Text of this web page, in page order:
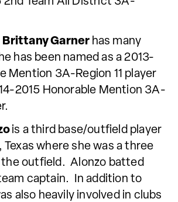
Brittany Garner has many
has been named as a 2013-
Mention 3A-Region 11 player
2015 Honorable Mention 3A-
is a third base/outfield player
where she was a three
outfield. Alonzo batted
captain. In addition to
also heavily involved in clubs